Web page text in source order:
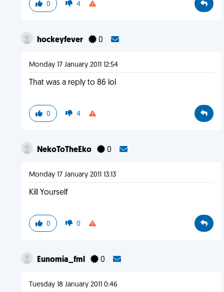
0 4
hockeyfever 0
Monday 17 January 2011 12:54
That was a reply to 86 lol
0 4
NekoToTheEko 0
Monday 17 January 2011 13:13
Kill Yourself
0 0
Eunomia_fml 0
Tuesday 18 January 2011 0:46